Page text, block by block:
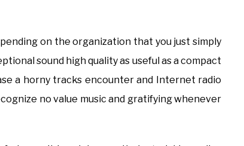
on the organization that you just simply
sound high quality as useful as a compact
a horny tracks encounter and Internet radio
no value music and gratifying whenever